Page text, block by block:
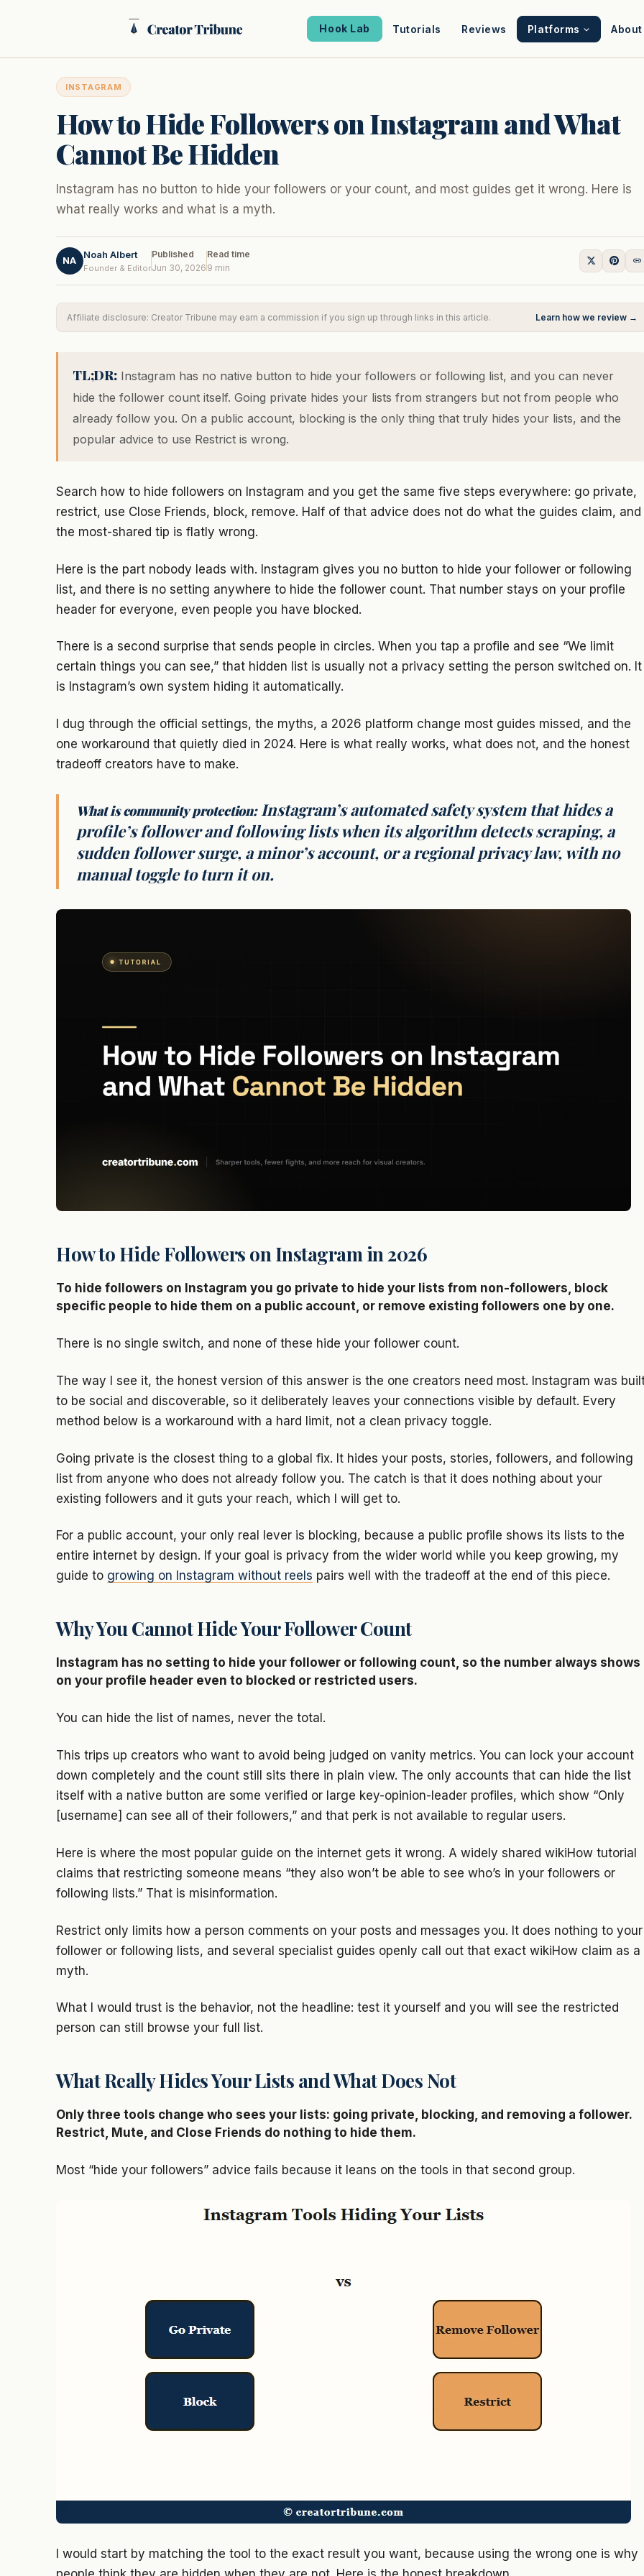
Hook Lab Tutorials Reviews Platforms About
INSTAGRAM
How to Hide Followers on Instagram and What
Cannot Be Hidden
Instagram has no button to hide your followers or your count, and most guides get it wrong. Here is
what really works and what is a myth.
NA
Noah Albert
Founder & Editor
Published
Jun 30, 2026
Read time
9 min
Affiliate disclosure: Creator Tribune may earn a commission if you sign up through links in this article. Learn how we review →
TL;DR:Instagram has no native button to hide your followers or following list, and you can never
hide the follower count itself. Going private hides your lists from strangers but not from people who
already follow you. On a public account, blocking is the only thing that truly hides your lists, and the
popular advice to use Restrict is wrong.
Search how to hide followers on Instagram and you get the same five steps everywhere: go private,
restrict, use Close Friends, block, remove. Half of that advice does not do what the guides claim, and
the most-shared tip is flatly wrong.
Here is the part nobody leads with. Instagram gives you no button to hide your follower or following
list, and there is no setting anywhere to hide the follower count. That number stays on your profile
header for everyone, even people you have blocked.
There is a second surprise that sends people in circles. When you tap a profile and see “We limit
certain things you can see,” that hidden list is usually not a privacy setting the person switched on. It
is Instagram’s own system hiding it automatically.
I dug through the official settings, the myths, a 2026 platform change most guides missed, and the
one workaround that quietly died in 2024. Here is what really works, what does not, and the honest
tradeoff creators have to make.
What is community protection:Instagram’s automated safety system that hides a
profile’s follower and following lists when its algorithm detects scraping, a
sudden follower surge, a minor’s account, or a regional privacy law, with no
manual toggle to turn it on.
How to Hide Followers on Instagram in 2026
To hide followers on Instagram you go private to hide your lists from non-followers, block
specific people to hide them on a public account, or remove existing followers one by one.
There is no single switch, and none of these hide your follower count.
The way I see it, the honest version of this answer is the one creators need most. Instagram was
to be social and discoverable, so it deliberately leaves your connections visible by default. Every
method below is a workaround with a hard limit, not a clean privacy toggle.
Going private is the closest thing to a global fix. It hides your posts, stories, followers, and following
list from anyone who does not already follow you. The catch is that it does nothing about your
existing followers and it guts your reach, which I will get to.
For a public account, your only real lever is blocking, because a public profile shows its lists to the
entire internet by design. If your goal is privacy from the wider world while you keep growing, my
guide to growing on Instagram without reels pairs well with the tradeoff at the end of this piece.
Why You Cannot Hide Your Follower Count
Instagram has no setting to hide your follower or following count, so the number always shows
on your profile header even to blocked or restricted users.
You can hide the list of names, never the total.
This trips up creators who want to avoid being judged on vanity metrics. You can lock your account
down completely and the count still sits there in plain view. The only accounts that can hide the list
itself with a native button are some verified or large key-opinion-leader profiles, which show “Only
[username] can see all of their followers,” and that perk is not available to regular users.
Here is where the most popular guide on the internet gets it wrong. A widely shared wikiHow tutorial
claims that restricting someone means “they also won’t be able to see who’s in your followers or
following lists.” That is misinformation.
Restrict only limits how a person comments on your posts and messages you. It does nothing to your
follower or following lists, and several specialist guides openly call out that exact wikiHow claim as a
myth.
What I would trust is the behavior, not the headline: test it yourself and you will see the restricted
person can still browse your full list.
What Really Hides Your Lists and What Does Not
Only three tools change who sees your lists: going private, blocking, and removing a follower.
Restrict, Mute, and Close Friends do nothing to hide them.
Most “hide your followers” advice fails because it leans on the tools in that second group.
I would start by matching the tool to the exact result you want, because using the wrong one is why